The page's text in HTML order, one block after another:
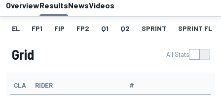
OverviewResultsNewsVideos
EL FP1 FIP FP2 Q1 Q2 SPRINT SPRINT FL
Grid All Stats
CLA RIDER #